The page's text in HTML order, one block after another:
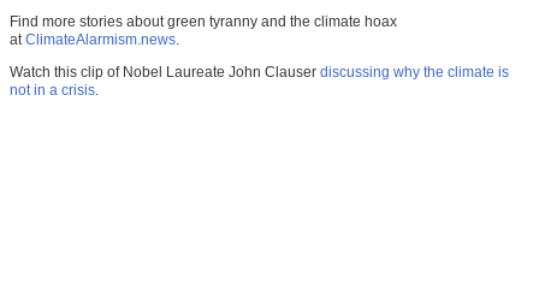
Find more stories about green tyranny and the climate hoax
atClimateAlarmism.news.
Watch this clip of Nobel Laureate John Clauser discussing why the climate is
not in a crisis.